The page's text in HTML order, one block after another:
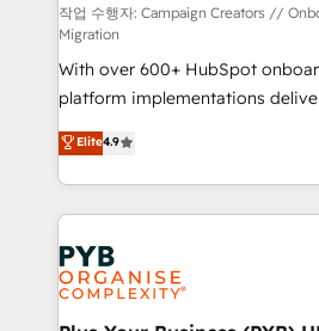
guided implementation and
the CRM platform into your
you like support in deploying
marketing strategy? We'll
to your needs and sales
certifications, we are part of the
Canadian agencies, and we
Accreditations. Based in
services are offered in both
작업 수행자: Campaign Creators //
Migration
With over 600+ HubSpot
platform implementations
Elite Solutions Partner for
migrate, replatform, and scale
in high-impact CRM and CMS
onboarding from platforms like
Zoho, Pardot, Marketo, Microsoft
WordPress and legacy CRMs,
systems into unified, growth-
Elite4.9